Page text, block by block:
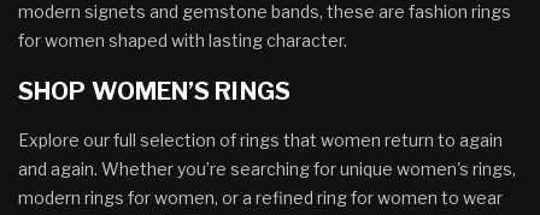
modern signets and gemstone bands, these are fashion rings
for women shaped with lasting character.
SHOP WOMEN’S RINGS
Explore our full selection of rings that women return to again
and again. Whether you’re searching for unique women's rings,
modern rings for women, or a refined ring for women to wear